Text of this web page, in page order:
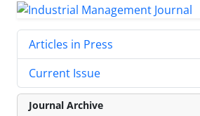
Articles in Press
Current Issue
Journal Archive